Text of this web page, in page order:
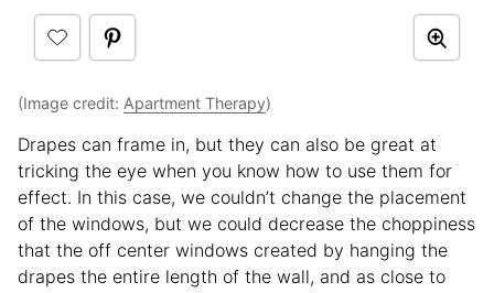
(Image credit: Apartment Therapy)
Drapes can frame in, but they can also be great at
tricking the eye when you know how to use them for
effect. In this case, we couldn’t change the placement
of the windows, but we could decrease the choppiness
that the off center windows created by hanging the
drapes the entire length of the wall, and as close to